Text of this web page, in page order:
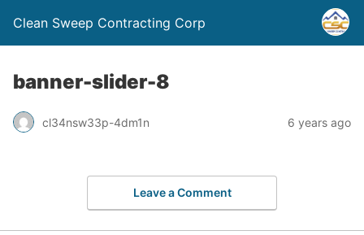
Clean Sweep Contracting Corp
banner-slider-8
cl34nsw33p-4dm1n 6 years ago
Leave a Comment